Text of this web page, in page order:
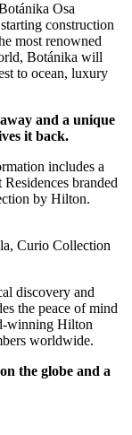
Osa
construction
most renowned
Botánika will
to ocean, luxury
and a unique
it back.
includes a
branded
by Hilton.
Curio Collection
discovery and
the peace of mind
winning Hilton
worldwide.
the globe and a